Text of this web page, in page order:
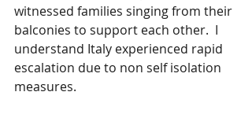
witnessed families singing from their
balconies to support each other.  I
understand Italy experienced rapid
escalation due to non self isolation
measures.